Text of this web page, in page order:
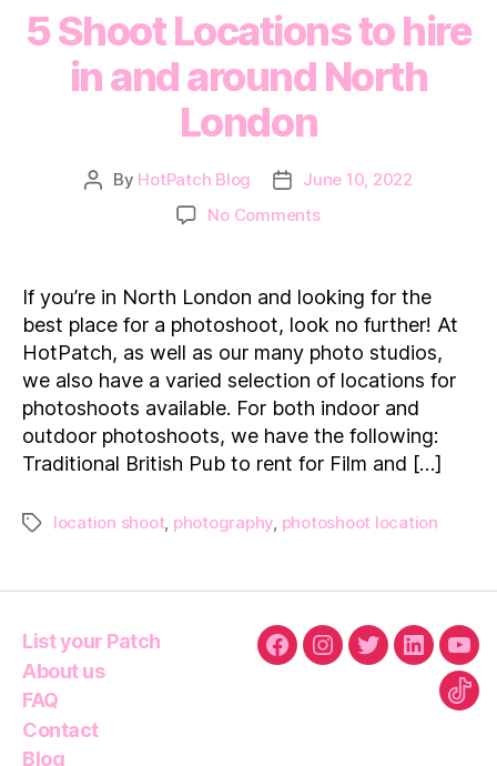
5 Shoot Locations to hire
in and around North
London
Post
By HotPatch Blog
PostJune 10, 2022
No Commentson
Locations
to
hire
in
and
around
North
London
If you’re in North London and looking for the
best place for a photoshoot, look no further! At
HotPatch, as well as our many photo studios,
we also have a varied selection of locations for
photoshoots available. For both indoor and
outdoor photoshoots, we have the following:
Traditional British Pub to rent for Film and […]
Tagslocation shoot, photography photoshoot location
List your Patch
About us
FAQ
Contact
Blog
FacebookInstagram
TwitterLinkedin